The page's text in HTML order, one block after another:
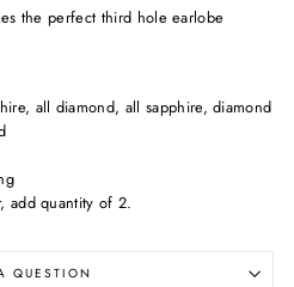
the perfect third hole earlobe
all diamond, all sapphire, diamond
add quantity of 2.
QUESTION